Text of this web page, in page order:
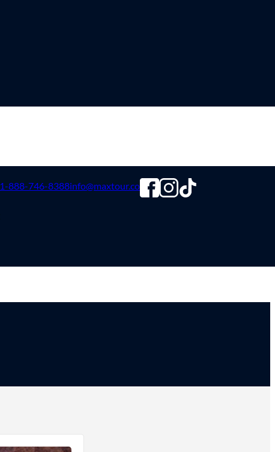
1-888-746-8388info@maxtour.co